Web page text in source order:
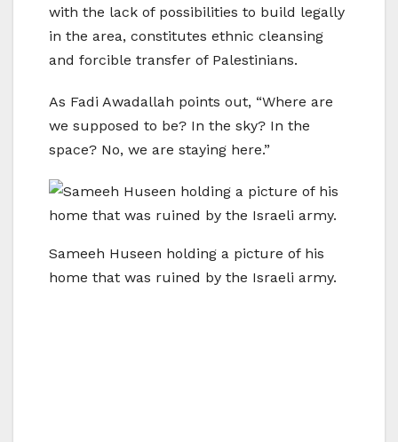
with the lack of possibilities to build legally
in the area, constitutes ethnic cleansing
and forcible transfer of Palestinians.
As Fadi Awadallah points out, “Where are
we supposed to be? In the sky? In the
space? No, we are staying here.”
Sameeh Huseen holding a picture of his
home that was ruined by the Israeli army.